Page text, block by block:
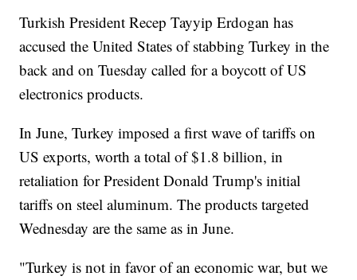
Turkish President Recep Tayyip Erdogan has
accused the United States of stabbing Turkey in the
back and on Tuesday called for a boycott of US
electronics products.
In June, Turkey imposed a first wave of tariffs on
US exports, worth a total of $1.8 billion, in
retaliation for President Donald Trump's initial
tariffs on steel aluminum. The products targeted
Wednesday are the same as in June.
"Turkey is not in favor of an economic war, but we